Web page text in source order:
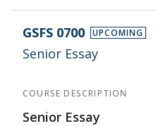
GSFS 0700 UPCOMING
Senior Essay
COURSE DESCRIPTION
Senior Essay